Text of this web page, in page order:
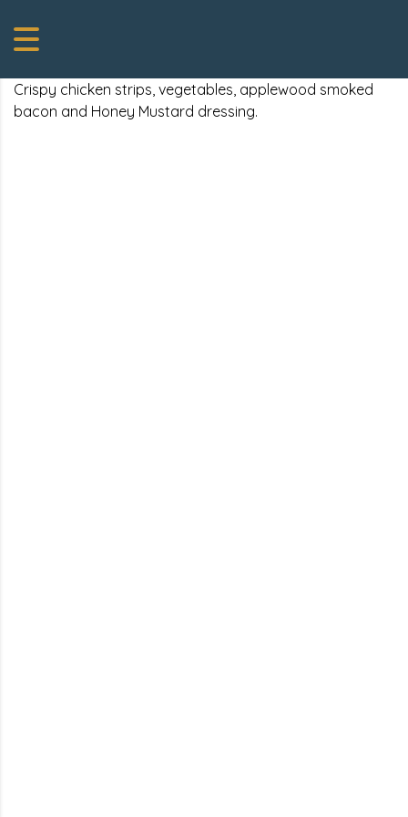
Crispy chicken strips, vegetables, applewood smoked
bacon and Honey Mustard dressing.